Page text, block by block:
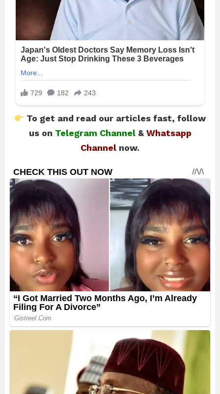
To get and read our articles fast, follow
us on Telegram Channel& Whatsapp
Channel now.